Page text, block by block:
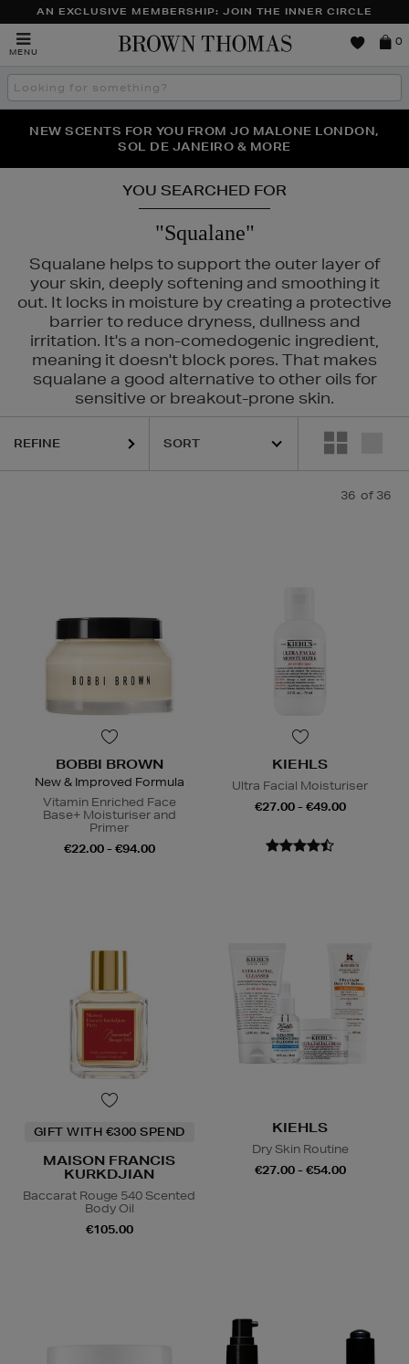
AN EXCLUSIVE MEMBERSHIP: JOIN THE INNER CIRCLE
MENU
Brown
0
Search
the
THE NINJA SUMMER EVENT IS HERE | SHOP NOW
NEW SCENTS FOR YOU FROM JO MALONE LONDON,
SOL DE JANEIRO & MORE
PERFECT PAIR | GET 50% OFF* YOUR SECOND PAIR OF
SUNGLASSES
YOU SEARCHED FOR
"Squalane"
Squalane helps to support the outer layer of
your skin, deeply softening and smoothing it
out. It locks in moisture by creating a protective
barrier to reduce dryness, dullness and
irritation. It's a non-comedogenic ingredient,
meaning it doesn't block pores. That makes
squalane a good alternative to other oils for
sensitive or breakout-prone skin.
FRANCIS KURKDJIAN, PESTLE & MORTAR, REFY,
REFINE
36 of 36
BOBBI BROWN
New & Improved Formula
Vitamin Enriched Face
Base+ Moisturiser and
Primer
€22.00 - €94.00
KIEHLS
Ultra Facial Moisturiser
€27.00 - €49.00
GIFT WITH €300 SPEND
MAISON FRANCIS
KURKDJIAN
Baccarat Rouge 540 Scented
Body Oil
€105.00
KIEHLS
Dry Skin Routine
€27.00 - €54.00